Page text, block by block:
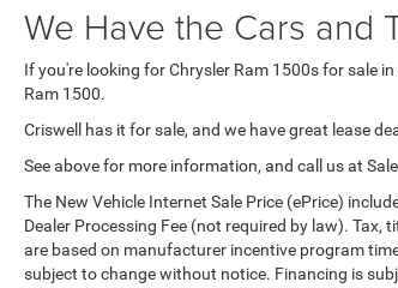
We Have the Cars and
If you're looking for Chrysler Ram 1500s for sale
Ram 1500.
Criswell has it for sale, and we have great lease
See above for more information, and call us at
The New Vehicle Internet Sale Price (ePrice)
Dealer Processing Fee (not required by law).
are based on manufacturer incentive program
subject to change without notice. Financing is